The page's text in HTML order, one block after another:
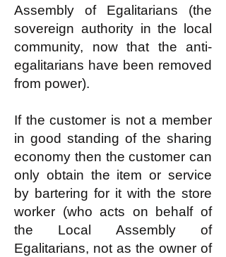
Assembly of Egalitarians (the
sovereign authority in the local
community, now that the anti-
egalitarians have been removed
from power).
If the customer is not a member
in good standing of the sharing
economy then the customer can
only obtain the item or service
by bartering for it with the store
worker (who acts on behalf of
the Local Assembly of
Egalitarians, not as the owner of